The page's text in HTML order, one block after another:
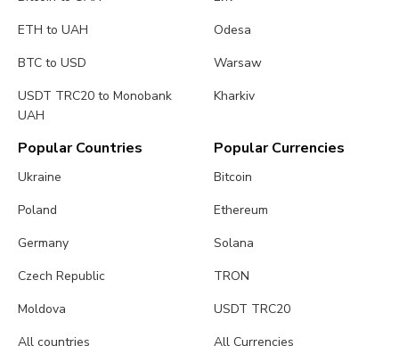
ETH to UAH
BTC to USD
USDT TRC20 to Monobank
UAH
Odesa
Warsaw
Kharkiv
Popular Countries
Ukraine
Poland
Germany
Czech Republic
Moldova
All countries
Popular Currencies
Bitcoin
Ethereum
Solana
TRON
USDT TRC20
All Currencies